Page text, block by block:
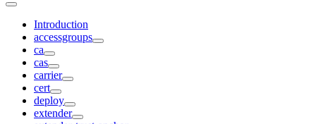
Introduction
accessgroups
ca
cas
carrier
cert
deploy
extender